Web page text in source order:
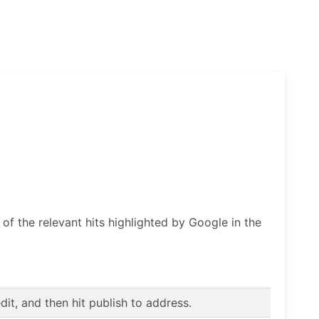
the relevant hits highlighted by Google in the
and then hit publish to address.